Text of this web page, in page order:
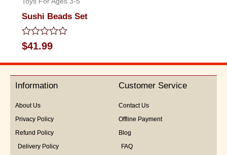
Sushi Beads Set
Rated
0
out
5
$41.99
Information
About Us
Privacy Policy
Refund Policy
Delivery Policy
Customer Service
Contact Us
Offline Payment
Blog
FAQ